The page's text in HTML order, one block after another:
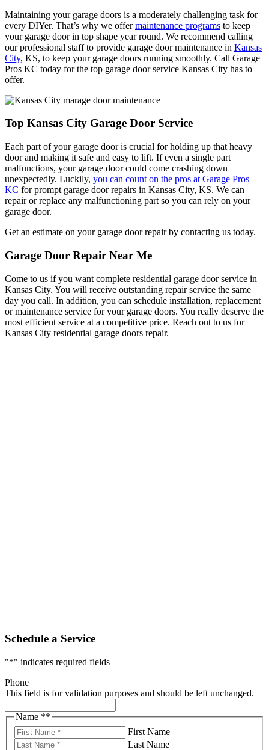
Maintaining your garage doors is a moderately challenging task for
every DIYer. That’s why we offermaintenance programs to keep
your garage door in top shape year round. We recommend calling
our professional staff to provide garage door maintenance in Kansas
City, KS, to keep your garage doors running smoothly. Call Garage
Pros KC today for the top garage door service Kansas City has to
offer.
Top Kansas City Garage Door Service
Each part of your garage door is crucial for holding up that heavy
door and making it safe and easy to lift. If even a single part
malfunctions, your garage door could come crashing down
unexpectedly. Luckily, you can count on the pros at Garage Pros
KC for prompt garage door repairs in Kansas City, KS. We can
repair or replace any malfunctioning part so you can rely on your
garage door.
Get an estimate on your garage door repair by contacting us today.
Garage Door Repair Near Me
Come to us if you want complete residential garage door service in
Kansas City. You will receive outstanding repair service the same
day you call. In addition, you can schedule installation, replacement
or maintenance service for your garage doors. You really deserve the
most efficient service at a competitive price. Reach out to us for
Kansas City residential garage doors repair.
Schedule a Service
"*" indicates required fields
Phone
This field is for validation purposes and should be left unchanged.
Name **
First Name
Last Name